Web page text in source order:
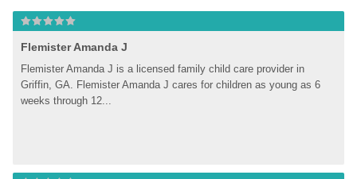
Flemister Amanda J
Flemister Amanda J is a licensed family child care provider in
Griffin, GA. Flemister Amanda J cares for children as young as 6
weeks through 12...